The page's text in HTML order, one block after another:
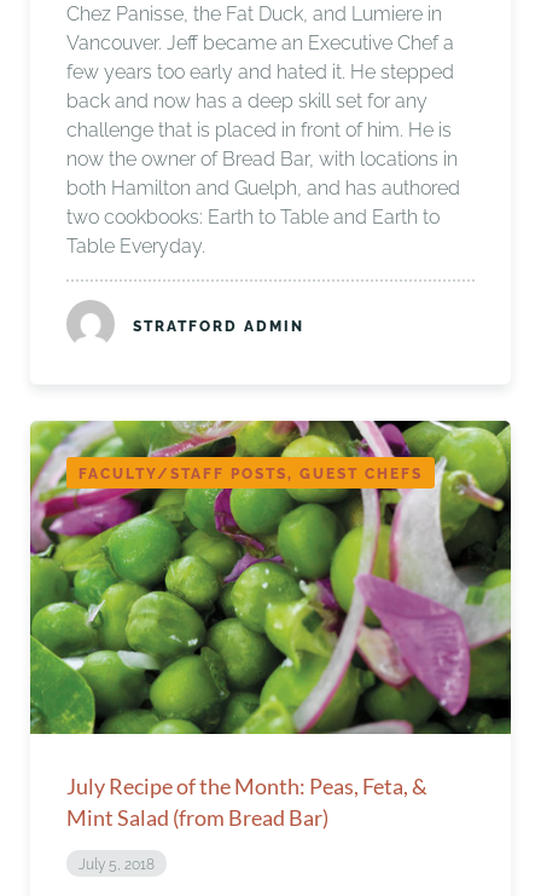
Chez Panisse, the Fat Duck, and Lumiere in
Vancouver. Jeff became an Executive Chef a
few years too early and hated it. He stepped
back and now has a deep skill set for any
challenge that is placed in front of him. He is
now the owner of Bread Bar, with locations in
both Hamilton and Guelph, and has authored
two cookbooks: Earth to Table and Earth to
Table Everyday.
STRATFORD ADMIN
FACULTY/STAFF POSTS, GUEST CHEFS
July Recipe of the Month: Peas, Feta, &
Mint Salad (from Bread Bar)
July 5, 2018